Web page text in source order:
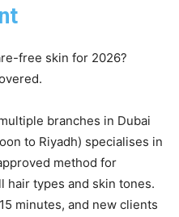
free skin for 2026?
branches in Dubai
to Riyadh) specialises in
method for
hair types and skin tones.
minutes, and new clients